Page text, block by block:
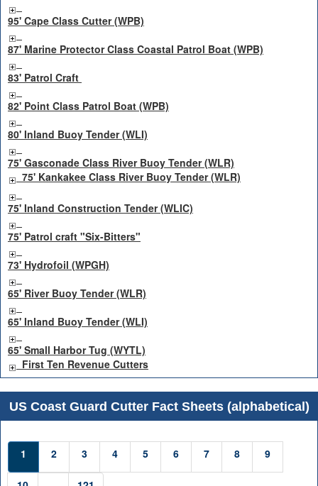
95' Cape Class Cutter (WPB)
87' Marine Protector Class Coastal Patrol Boat (WPB)
83' Patrol Craft
82' Point Class Patrol Boat (WPB)
80' Inland Buoy Tender (WLI)
75' Gasconade Class River Buoy Tender (WLR)
75' Kankakee Class River Buoy Tender (WLR)
75' Inland Construction Tender (WLIC)
75' Patrol craft "Six-Bitters"
73' Hydrofoil (WPGH)
65' River Buoy Tender (WLR)
65' Inland Buoy Tender (WLI)
65' Small Harbor Tug (WYTL)
First Ten Revenue Cutters
US Coast Guard Cutter Fact Sheets (alphabetical)
1 2 3 4 5 6 7 8 9